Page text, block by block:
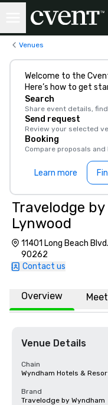
Venues
Welcome to the
Here’s how to get
Search
Share event details,
Send request
Review your selected
Booking
Compare proposals
Learn more
Travelodge
Lynwood
11401 Long Beach
90262
Contact us
Overview
Venue Details
Chain
Wyndham Hotels &
Brand
Travelodge by Wyndham